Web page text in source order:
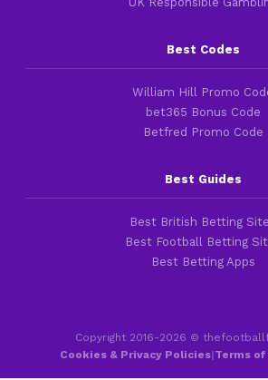
Best Codes
William Hill Promo
bet365 Bonus Code
Betfred Promo Code
Best Guides
Best British Betting
Best Football Betting
Best Betting Apps
Copyright 2016-2026 ©
Cookies & Privacy Policies|Terms of